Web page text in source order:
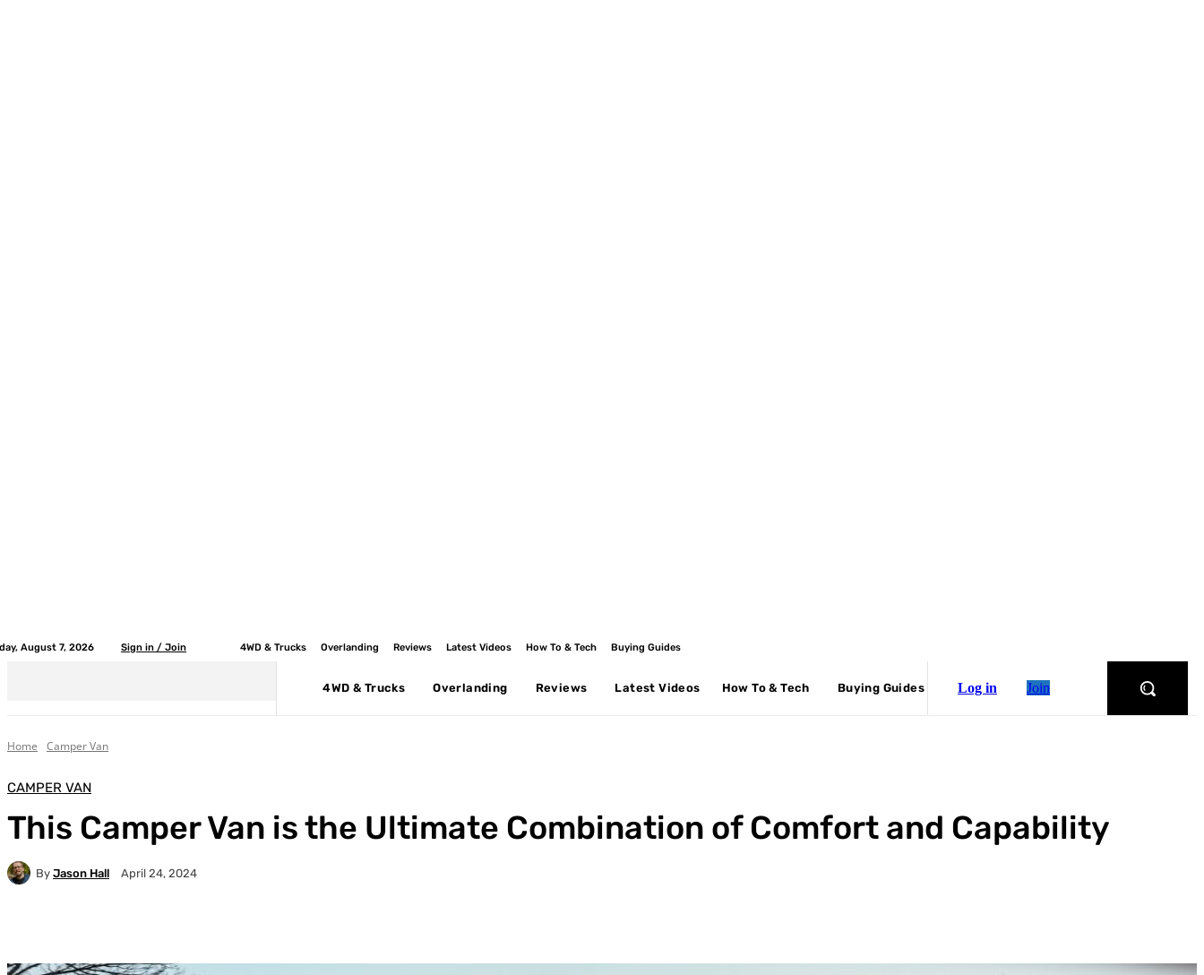
August 7, 2026 Sign in / Join 4WD & Trucks Overlanding Reviews Latest Videos How To & Tech Buying Guides
4WD & Trucks Overlanding Reviews Latest Videos How To & Tech Buying Guides Join
Log in
Home Camper Van
CAMPER VAN
This Camper Van is the Ultimate Combination of Comfort and Capability
By Jason Hall April 24, 2024